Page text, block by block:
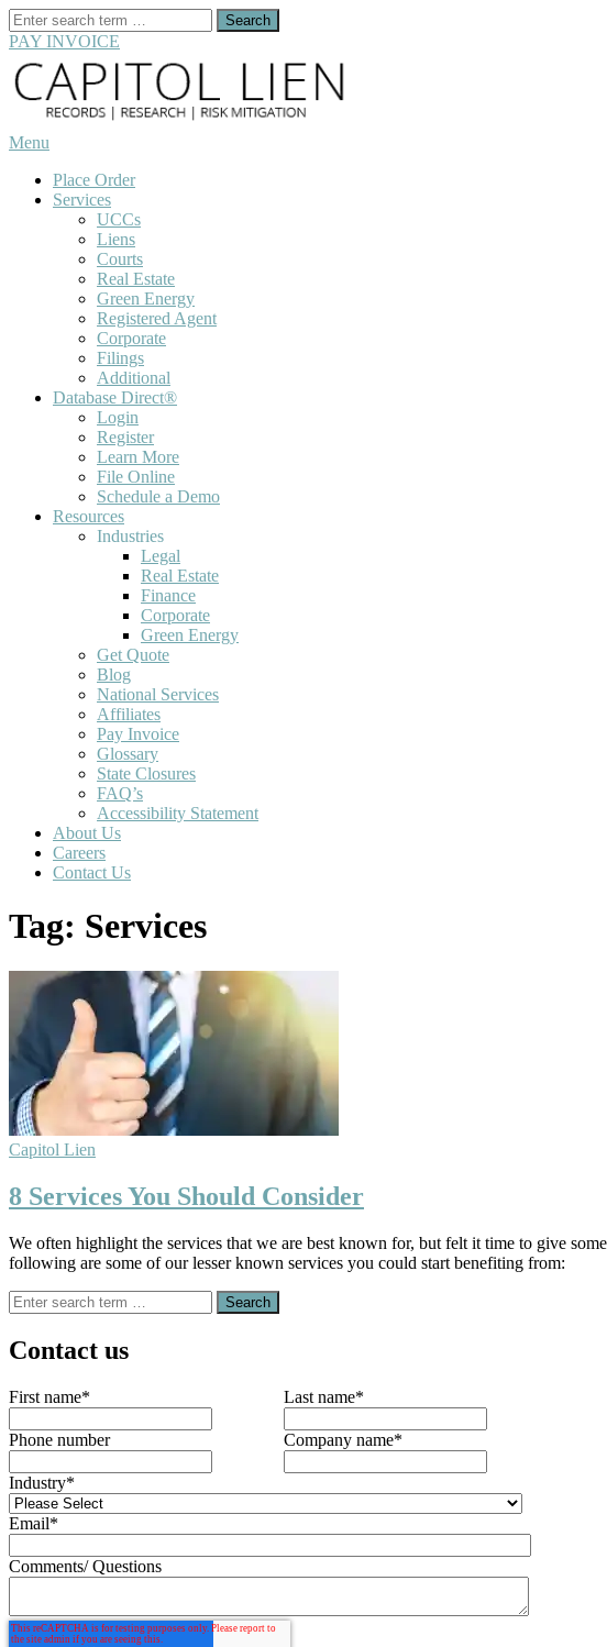
Search
for:
PAY INVOICE
Skip
to
content
Menu
Place Order
Services
UCCs
Liens
Courts
Real Estate
Green Energy
Registered Agent
Corporate
Filings
Additional
Database Direct®
Login
Register
Learn More
File Online
Schedule a Demo
Resources
Industries
Legal
Real Estate
Finance
Corporate
Green Energy
Get Quote
Blog
National Services
Affiliates
Pay Invoice
Glossary
State Closures
FAQ’s
Accessibility Statement
About Us
Careers
Contact Us
Tag: Services
Capitol Lien
8 Services You Should Consider
We often highlight the services that we are best known for, but felt it time to give
following are some of our lesser known services you could start benefiting from:
Search
for:
Contact us
First name* Last name*
Phone number Company name*
Industry*
Email*
Comments/ Questions